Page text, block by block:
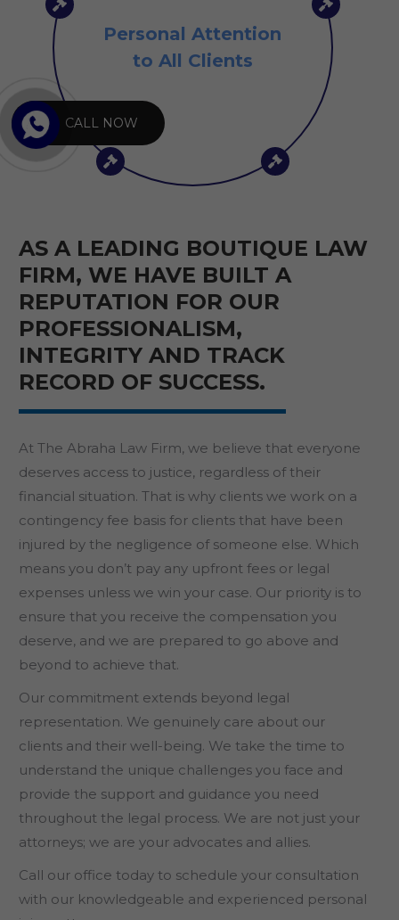
Personal Attention
to All Clients
AS A LEADING BOUTIQUE LAW
FIRM, WE HAVE BUILT A
REPUTATION FOR OUR
PROFESSIONALISM,
INTEGRITY AND TRACK
RECORD OF SUCCESS.
At The Abraha Law Firm, we believe that everyone
deserves access to justice, regardless of their
financial situation. That is why clients we work on a
contingency fee basis for clients that have been
injured by the negligence of someone else. Which
means you don’t pay any upfront fees or legal
expenses unless we win your case. Our priority is to
ensure that you receive the compensation you
deserve, and we are prepared to go above and
beyond to achieve that.
Our commitment extends beyond legal
representation. We genuinely care about our
clients and their well-being. We take the time to
understand the unique challenges you face and
provide the support and guidance you need
throughout the legal process. We are not just your
attorneys; we are your advocates and allies.
Call our office today to schedule your consultation
with our knowledgeable and experienced personal
CALL NOW